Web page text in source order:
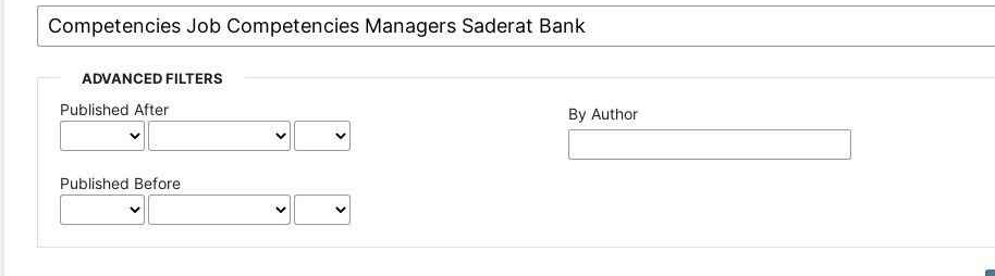
ADVANCED FILTERS
Published After
Published Before
By Author